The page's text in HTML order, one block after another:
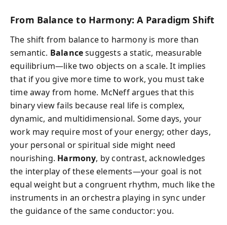
From Balance to Harmony: A Paradigm Shift
The shift from balance to harmony is more than
semantic. Balancesuggests a static, measurable
equilibrium—like two objects on a scale. It implies
that if you give more time to work, you must take
time away from home. McNeff argues that this
binary view fails because real life is complex,
dynamic, and multidimensional. Some days, your
work may require most of your energy; other days,
your personal or spiritual side might need
nourishing. Harmony, by contrast, acknowledges
the interplay of these elements—your goal is not
equal weight but a congruent rhythm, much like the
instruments in an orchestra playing in sync under
the guidance of the same conductor: you.